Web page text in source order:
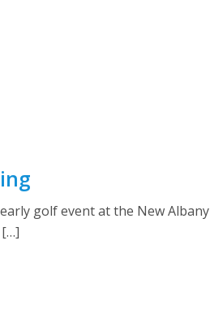
golf event at the New Albany
[…]